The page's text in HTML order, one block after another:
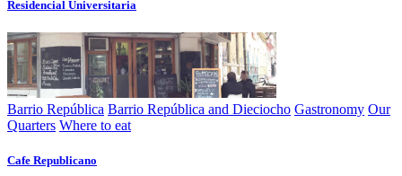
Residencial Universitaria
Barrio República Barrio República and Dieciocho Gastronomy Our
Quarters Where to eat
Cafe Republicano